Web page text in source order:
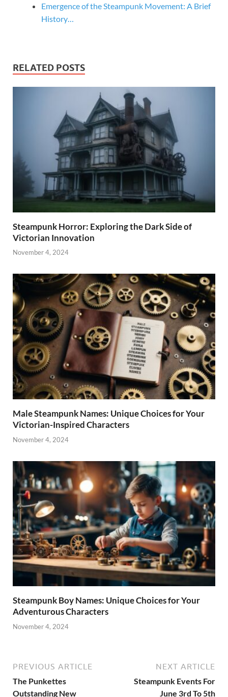
Emergence of the Steampunk Movement: A Brief
History…
RELATED POSTS
Steampunk Horror: Exploring the Dark Side of
Victorian Innovation
November 4, 2024
Male Steampunk Names: Unique Choices for Your
Victorian-Inspired Characters
November 4, 2024
Steampunk Boy Names: Unique Choices for Your
Adventurous Characters
November 4, 2024
PREVIOUS ARTICLE
The Punkettes
Outstanding New
NEXT ARTICLE
Steampunk Events For
June 3rd To 5th